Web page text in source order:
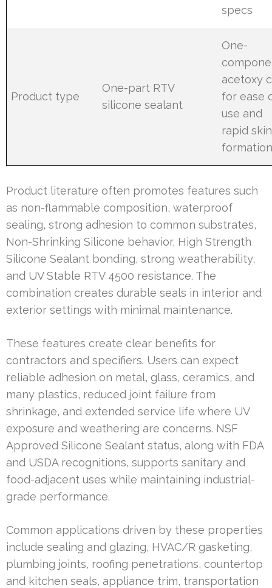
specs
Product type
One-part RTV
silicone sealant
One-
acetoxy
for ease
use and
rapid skin
Product literature often promotes features such
as non-flammable composition, waterproof
sealing, strong adhesion to common substrates,
Non-Shrinking Silicone behavior, High Strength
Silicone Sealant bonding, strong weatherability,
and UV Stable RTV 4500 resistance. The
combination creates durable seals in interior and
exterior settings with minimal maintenance.
These features create clear benefits for
contractors and specifiers. Users can expect
reliable adhesion on metal, glass, ceramics, and
many plastics, reduced joint failure from
shrinkage, and extended service life where UV
exposure and weathering are concerns. NSF
Approved Silicone Sealant status, along with FDA
and USDA recognitions, supports sanitary and
food-adjacent uses while maintaining industrial-
grade performance.
Common applications driven by these properties
include sealing and glazing, HVAC/R gasketing,
plumbing joints, roofing penetrations, countertop
and kitchen seals, appliance trim, transportation